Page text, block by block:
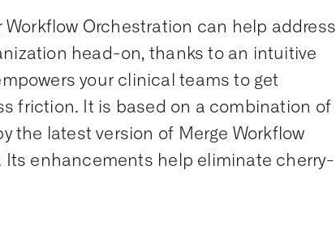
Orchestration can help address
head-on, thanks to an intuitive
your clinical teams to get
friction. It is based on a combination of
the latest version of Merge Workflow
Its enhancements help eliminate cherry-